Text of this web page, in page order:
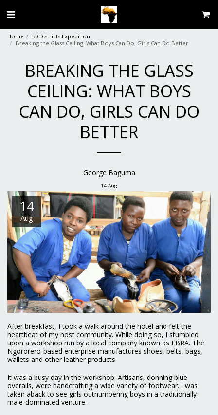
Home
30 Districts Expedition
Breaking the Glass Ceiling: What Boys Can Do, Girls Can Do Better
BREAKING THE GLASS
CEILING: WHAT BOYS
CAN DO, GIRLS CAN DO
BETTER
George Baguma
14 Aug
14
Aug
After breakfast, I took a walk around the hotel and felt the
heartbeat of my host community. While doing so, I stumbled
upon a workshop run by a local company known as EBRA. The
Ngororero-based enterprise manufactures shoes, belts, bags,
wallets and other leather products.
It was a busy day in the workshop. Artisans, donning blue
overalls, were handcrafting a wide variety of footwear. I was
taken aback to see girls outnumbering boys in a traditionally
male-dominated venture.